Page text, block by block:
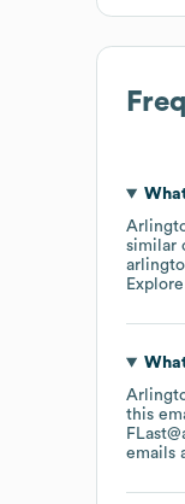
similar
Explore
this
emails